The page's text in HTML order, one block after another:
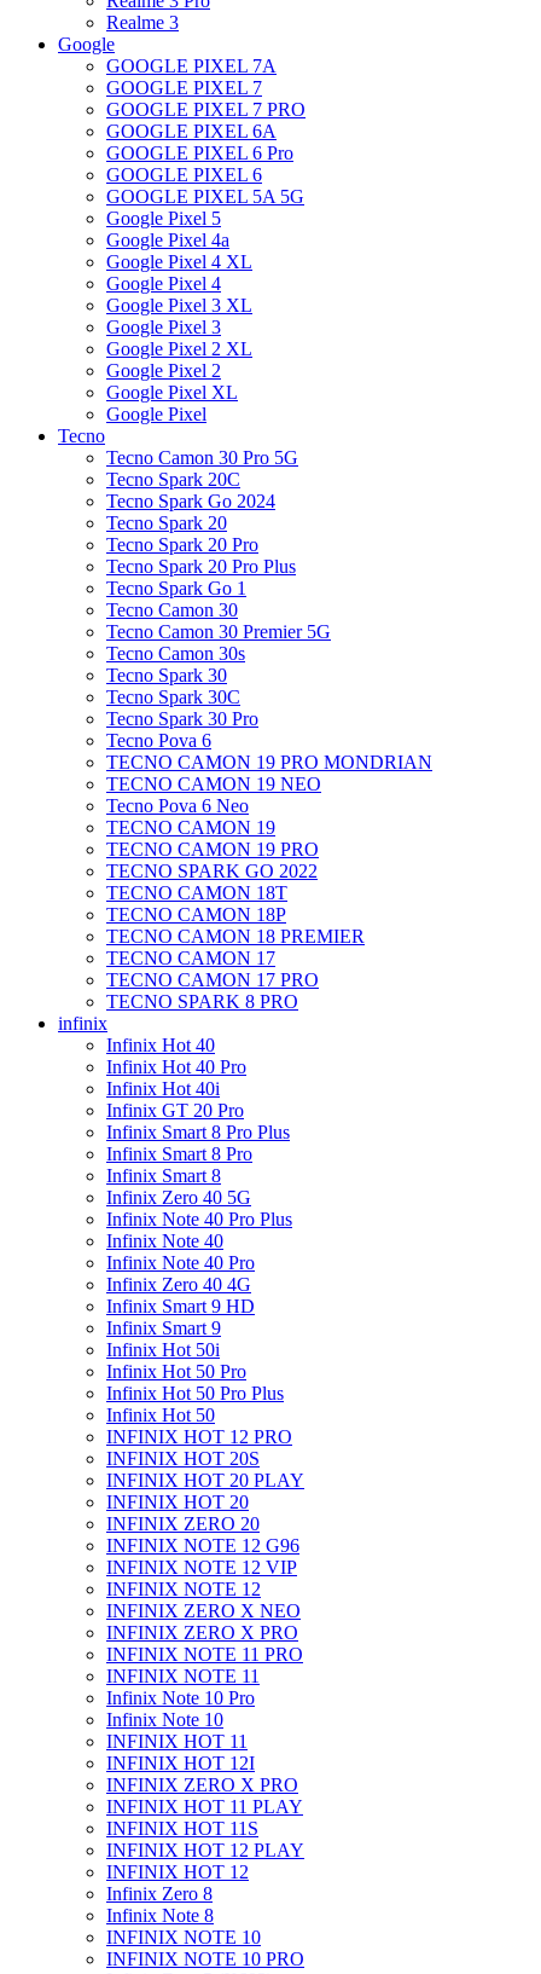
Realme 3
Google
GOOGLE PIXEL 7A
GOOGLE PIXEL 7
GOOGLE PIXEL 7 PRO
GOOGLE PIXEL 6A
GOOGLE PIXEL 6 Pro
GOOGLE PIXEL 6
GOOGLE PIXEL 5A 5G
Google Pixel 5
Google Pixel 4a
Google Pixel 4 XL
Google Pixel 4
Google Pixel 3 XL
Google Pixel 3
Google Pixel 2 XL
Google Pixel 2
Google Pixel XL
Google Pixel
Tecno
Tecno Camon 30 Pro 5G
Tecno Spark 20C
Tecno Spark Go 2024
Tecno Spark 20
Tecno Spark 20 Pro
Tecno Spark 20 Pro Plus
Tecno Spark Go 1
Tecno Camon 30
Tecno Camon 30 Premier 5G
Tecno Camon 30s
Tecno Spark 30
Tecno Spark 30C
Tecno Spark 30 Pro
Tecno Pova 6
TECNO CAMON 19 PRO MONDRIAN
TECNO CAMON 19 NEO
Tecno Pova 6 Neo
TECNO CAMON 19
TECNO CAMON 19 PRO
TECNO SPARK GO 2022
TECNO CAMON 18T
TECNO CAMON 18P
TECNO CAMON 18 PREMIER
TECNO CAMON 17
TECNO CAMON 17 PRO
TECNO SPARK 8 PRO
infinix
Infinix Hot 40
Infinix Hot 40 Pro
Infinix Hot 40i
Infinix GT 20 Pro
Infinix Smart 8 Pro Plus
Infinix Smart 8 Pro
Infinix Smart 8
Infinix Zero 40 5G
Infinix Note 40 Pro Plus
Infinix Note 40
Infinix Note 40 Pro
Infinix Zero 40 4G
Infinix Smart 9 HD
Infinix Smart 9
Infinix Hot 50i
Infinix Hot 50 Pro
Infinix Hot 50 Pro Plus
Infinix Hot 50
INFINIX HOT 12 PRO
INFINIX HOT 20S
INFINIX HOT 20 PLAY
INFINIX HOT 20
INFINIX ZERO 20
INFINIX NOTE 12 G96
INFINIX NOTE 12 VIP
INFINIX NOTE 12
INFINIX ZERO X NEO
INFINIX ZERO X PRO
INFINIX NOTE 11 PRO
INFINIX NOTE 11
Infinix Note 10 Pro
Infinix Note 10
INFINIX HOT 11
INFINIX HOT 12I
INFINIX ZERO X PRO
INFINIX HOT 11 PLAY
INFINIX HOT 11S
INFINIX HOT 12 PLAY
INFINIX HOT 12
Infinix Zero 8
Infinix Note 8
INFINIX NOTE 10
INFINIX NOTE 10 PRO